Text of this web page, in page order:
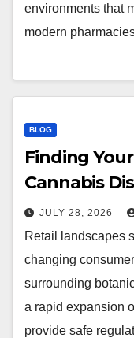
environments that
modern
BLOG
Finding
Cannabis
JULY 28, 2026
Retail landscapes
changing
surrounding
a rapid expansion
provide safe